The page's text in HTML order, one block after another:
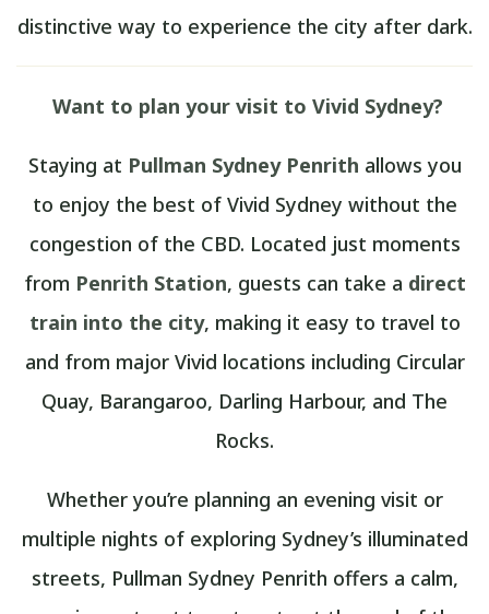
distinctive way to experience the city after dark.
Want to plan your visit to Vivid Sydney?
Staying at Pullman Sydney Penrith allows you
to enjoy the best of Vivid Sydney without the
congestion of the CBD. Located just moments
from Penrith Station, guests can take a direct
train into the city, making it easy to travel to
and from major Vivid locations including Circular
Quay, Barangaroo, Darling Harbour, and The
Rocks.
Whether you’re planning an evening visit or
multiple nights of exploring Sydney’s illuminated
streets, Pullman Sydney Penrith offers a calm,